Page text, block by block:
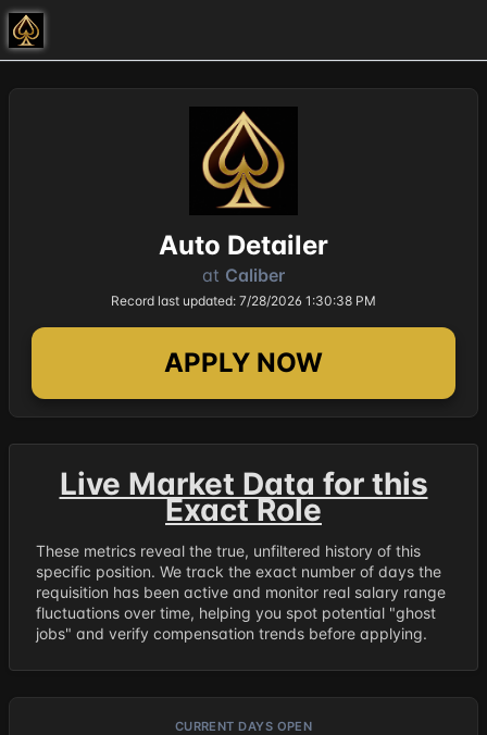
Auto Detailer
at Caliber
Record last updated: 7/28/2026 1:30:38 PM
APPLY NOW
Live Market Data for this
Exact Role
These metrics reveal the true, unfiltered history of this
specific position. We track the exact number of days the
requisition has been active and monitor real salary range
fluctuations over time, helping you spot potential "ghost
jobs" and verify compensation trends before applying.
CURRENT DAYS OPEN